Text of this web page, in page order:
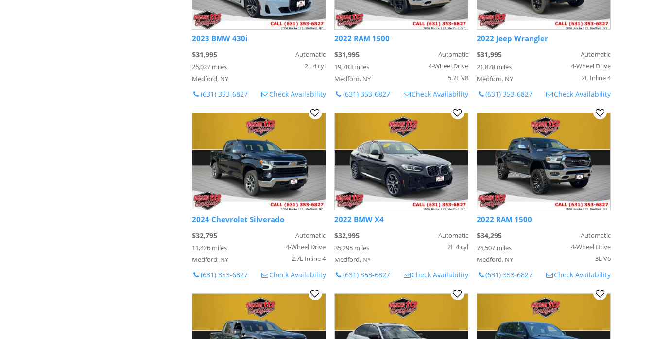
2023 BMW 430i
$31,995
26,027 miles
Medford, NY
Automatic
2L 4 cyl
(631) 353-6827 Check Availability
2022 RAM 1500
$31,995
19,783 miles
Medford, NY
Automatic
4-Wheel Drive
5.7L V8
(631) 353-6827 Check Availability
2022 Jeep Wrangler
$31,995
21,878 miles
Medford, NY
Automatic
4-Wheel Drive
2L Inline 4
(631) 353-6827 Check Availability
2024 Chevrolet Silverado
$32,795
11,426 miles
Medford, NY
Automatic
4-Wheel Drive
2.7L Inline 4
(631) 353-6827 Check Availability
2022 BMW X4
$32,995
35,295 miles
Medford, NY
Automatic
2L 4 cyl
(631) 353-6827 Check Availability
2022 RAM 1500
$34,295
76,507 miles
Medford, NY
Automatic
4-Wheel Drive
3L V6
(631) 353-6827 Check Availability